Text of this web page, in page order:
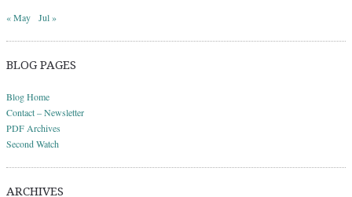
« May Jul »
BLOG PAGES
Blog Home
Contact – Newsletter
PDF Archives
Second Watch
ARCHIVES